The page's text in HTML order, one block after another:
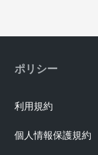
ポリシー
利用規約
個人情報保護規約